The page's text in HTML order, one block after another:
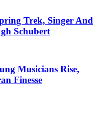
Trek, Singer And
Schubert
Musicians Rise,
Finesse